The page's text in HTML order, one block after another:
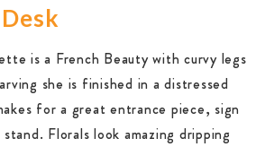
is a French Beauty with curvy legs
she is finished in a distressed
for a great entrance piece, sign
Florals look amazing dripping